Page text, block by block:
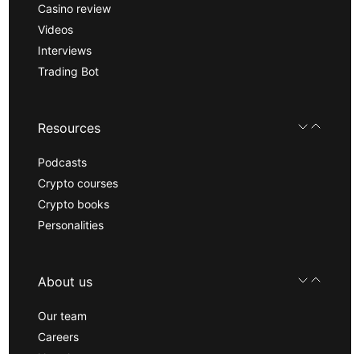
Casino review
Videos
Interviews
Trading Bot
Resources
Podcasts
Crypto courses
Crypto books
Personalities
About us
Our team
Careers